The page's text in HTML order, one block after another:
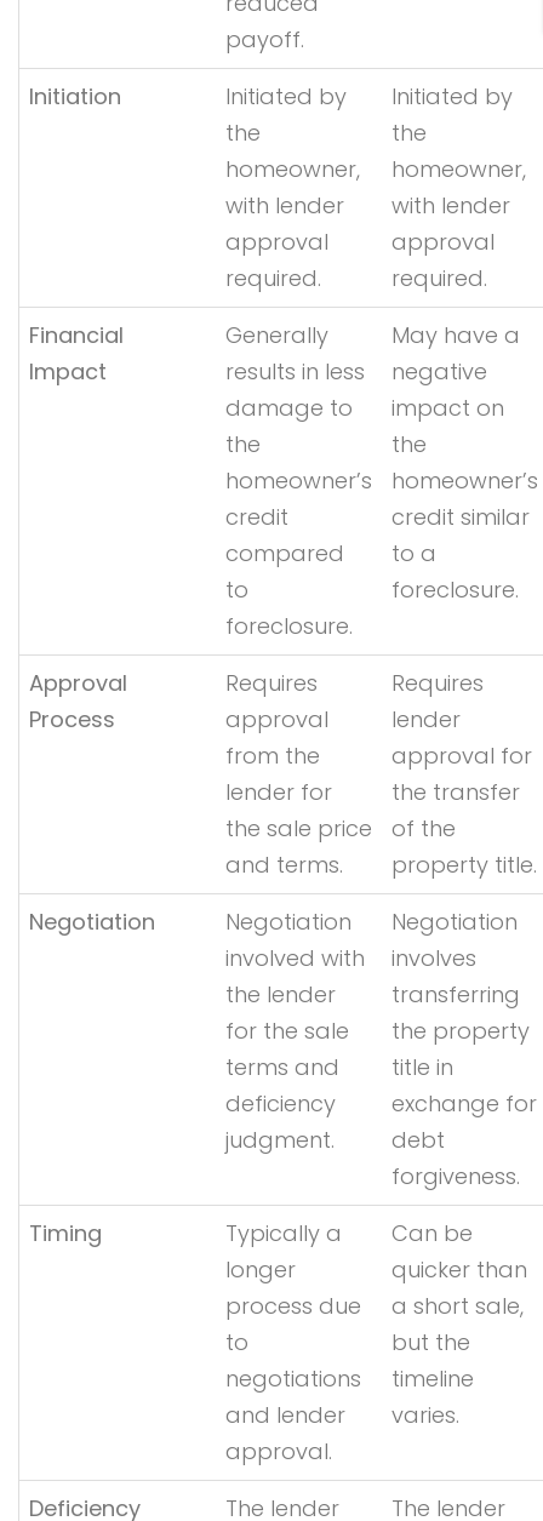
payoff.
Initiation
Initiated by
the
homeowner,
with lender
approval
required.
Initiated by
the
homeowner,
with lender
approval
required.
Financial
Impact
Generally
results in less
damage to
the
homeowner’s
credit
compared
to
foreclosure.
May have a
negative
impact on
the
homeowner’s
credit similar
to a
foreclosure.
Approval
Process
Requires
approval
from the
lender for
the sale price
and terms.
Requires
lender
approval for
the transfer
of the
property title.
Negotiation
Negotiation
involved with
the lender
for the sale
terms and
deficiency
judgment.
Negotiation
involves
transferring
the property
title in
exchange for
debt
forgiveness.
Timing
Typically a
longer
process due
to
negotiations
and lender
approval.
Can be
quicker than
a short sale,
but the
timeline
varies.
Deficiency
The lender
The lender